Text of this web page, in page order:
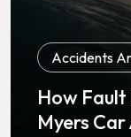
Accidents
How
Myers